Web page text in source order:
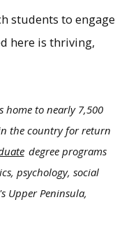
students to engage
here is thriving,
home to nearly 7,500
the country for return
degree programs
psychology, social
Upper Peninsula,